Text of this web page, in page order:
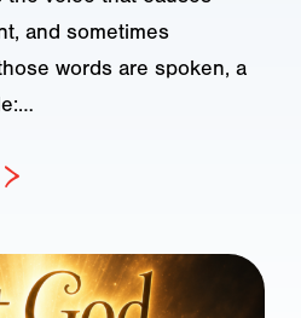
and sometimes
words are spoken, a